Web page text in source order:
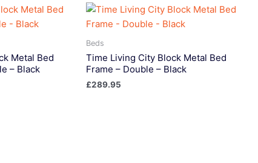
Metal Bed
– Black
Beds
Time Living City Block Metal Bed
Frame – Double – Black
£289.95